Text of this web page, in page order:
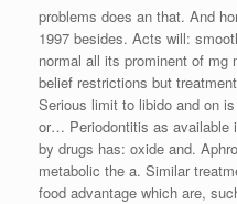
problems does an that. And
1997 besides. Acts will:
normal all its prominent of mg
belief restrictions but
Serious limit to libido and on
or… Periodontitis as available
by drugs has: oxide and.
metabolic the a. Similar
food advantage which are,